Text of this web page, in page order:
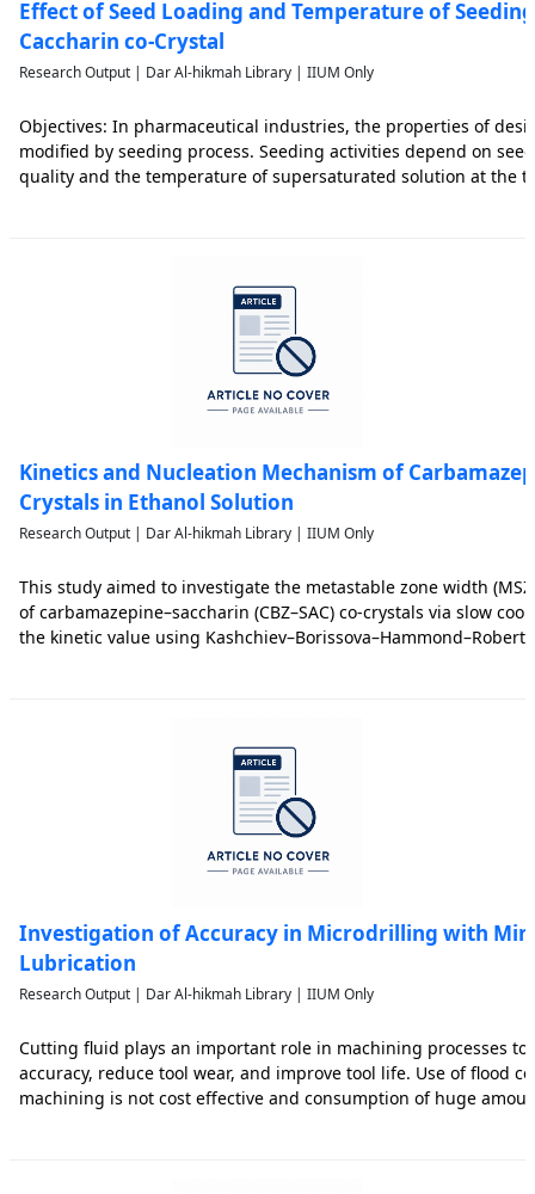
Effect of Seed Loading and Temperature of
Caccharin co-Crystal
Research Output | Dar Al-hikmah Library | IIUM Only
Objectives: In pharmaceutical industries, the properties of
modified by seeding process. Seeding activities depend on
quality and the temperature of supersaturated solution at the
Kinetics and Nucleation Mechanism of
Crystals in Ethanol Solution
Research Output | Dar Al-hikmah Library | IIUM Only
This study aimed to investigate the metastable zone width
of carbamazepine–saccharin (CBZ–SAC) co-crystals via slow
the kinetic value using
Investigation of Accuracy in Microdrilling with
Lubrication
Research Output | Dar Al-hikmah Library | IIUM Only
Cutting fluid plays an important role in machining processes to
accuracy, reduce tool wear, and improve tool life. Use of flood
machining is not cost effective and consumption of huge